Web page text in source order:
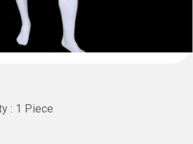
: 1 Piece